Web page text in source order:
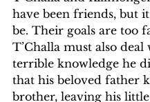
have been friends, but
be. Their goals are too
T’Challa must also deal
terrible knowledge he
that his beloved father
brother, leaving his